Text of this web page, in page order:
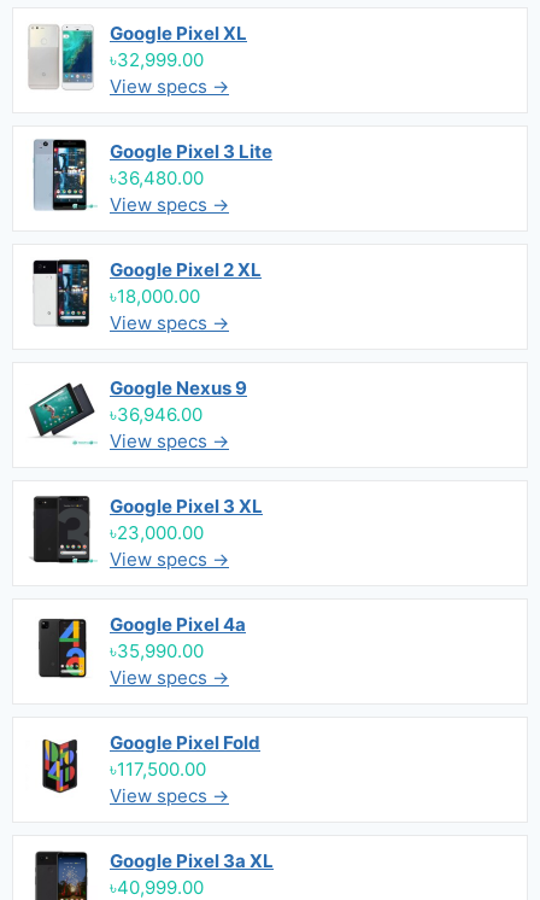
Google Pixel XL
৳32,999.00
View specs →
Google Pixel 3 Lite
৳36,480.00
View specs →
Google Pixel 2 XL
৳18,000.00
View specs →
Google Nexus 9
৳36,946.00
View specs →
Google Pixel 3 XL
৳23,000.00
View specs →
Google Pixel 4a
৳35,990.00
View specs →
Google Pixel Fold
৳117,500.00
View specs →
Google Pixel 3a XL
৳40,999.00